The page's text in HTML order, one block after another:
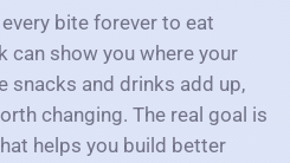
bite forever to eat
can show you where your
snacks and drinks add up,
changing. The real goal is
helps you build better